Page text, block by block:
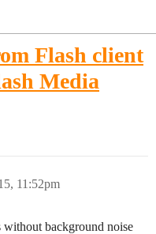
Flash client
Media
11:52pm
without background noise